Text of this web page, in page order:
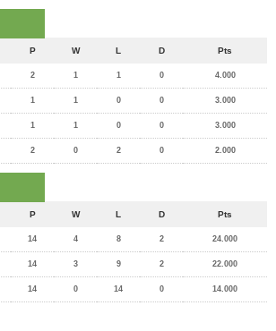
P W L D Pts
2 1 1 0 4.000
1 1 0 0 3.000
1 1 0 0 3.000
2 0 2 0 2.000
P W L D Pts
14 4 8 2 24.000
14 3 9 2 22.000
14 0 14 0 14.000